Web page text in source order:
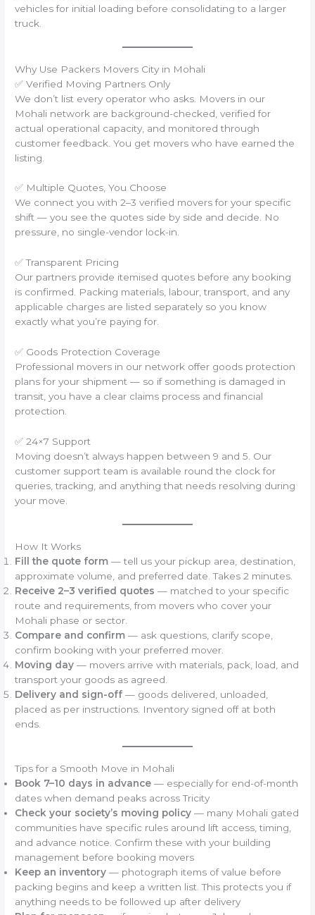
vehicles for initial loading before consolidating to a larger
truck.
Why Use Packers Movers City in Mohali
✅ Verified Moving Partners Only
We don’t list every operator who asks. Movers in our
Mohali network are background-checked, verified for
actual operational capacity, and monitored through
customer feedback. You get movers who have earned the
listing.
✅ Multiple Quotes, You Choose
We connect you with 2–3 verified movers for your specific
shift — you see the quotes side by side and decide. No
pressure, no single-vendor lock-in.
✅ Transparent Pricing
Our partners provide itemised quotes before any booking
is confirmed. Packing materials, labour, transport, and any
applicable charges are listed separately so you know
exactly what you’re paying for.
✅ Goods Protection Coverage
Professional movers in our network offer goods protection
plans for your shipment — so if something is damaged in
transit, you have a clear claims process and financial
protection.
✅ 24×7 Support
Moving doesn’t always happen between 9 and 5. Our
customer support team is available round the clock for
queries, tracking, and anything that needs resolving during
your move.
How It Works
Fill the quote form — tell us your pickup area, destination,
approximate volume, and preferred date. Takes 2 minutes.
Receive 2–3 verified quotes — matched to your specific
route and requirements, from movers who cover your
Mohali phase or sector.
Compare and confirm — ask questions, clarify scope,
confirm booking with your preferred mover.
Moving day — movers arrive with materials, pack, load, and
transport your goods as agreed.
Delivery and sign-off — goods delivered, unloaded,
placed as per instructions. Inventory signed off at both
ends.
Tips for a Smooth Move in Mohali
Book 7–10 days in advance — especially for end-of-month
dates when demand peaks across Tricity
Check your society’s moving policy — many Mohali gated
communities have specific rules around lift access, timing,
and advance notice. Confirm these with your building
management before booking movers
Keep an inventory — photograph items of value before
packing begins and keep a written list. This protects you if
anything needs to be followed up after delivery